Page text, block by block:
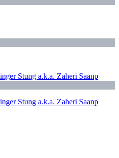
Stung a.k.a. Zaheri Saanp
Stung a.k.a. Zaheri Saanp